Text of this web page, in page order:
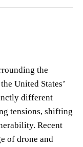
the
United States’
different
tensions, shifting
Recent
of drone and